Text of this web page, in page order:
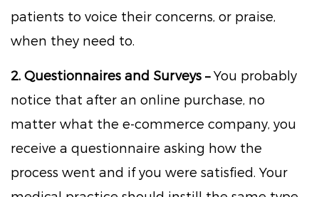
patients to voice their concerns, or praise,
when they need to.
2. Questionnaires and Surveys –You probably
notice that after an online purchase, no
matter what the e-commerce company, you
receive a questionnaire asking how the
process went and if you were satisfied. Your